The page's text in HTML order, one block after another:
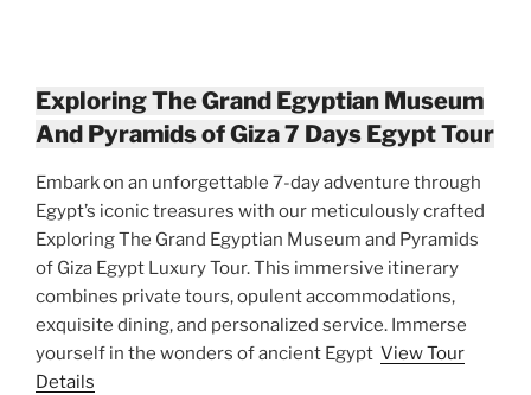
Exploring The Grand Egyptian Museum
And Pyramids of Giza 7 Days Egypt Tour
Embark on an unforgettable 7-day adventure through
Egypt’s iconic treasures with our meticulously crafted
Exploring The Grand Egyptian Museum and Pyramids
of Giza Egypt Luxury Tour. This immersive itinerary
combines private tours, opulent accommodations,
exquisite dining, and personalized service. Immerse
yourself in the wonders of ancient Egypt View Tour
Details